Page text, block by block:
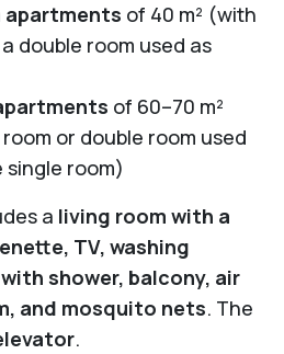
apartments of 40 m² (with
double room used as
of 60–70 m²
or double room used
single room)
a living room with a
TV, washing
shower, balcony, air
and mosquito nets. The
.